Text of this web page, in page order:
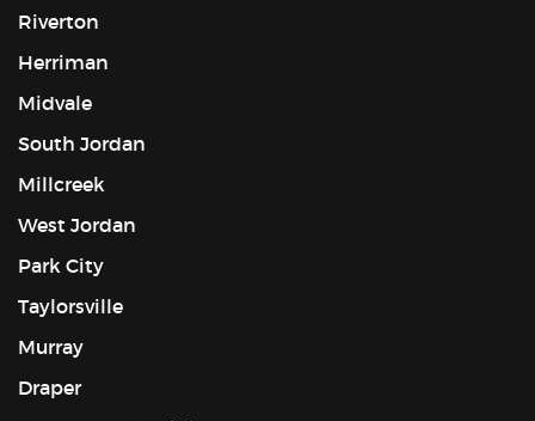
Riverton
Herriman
Midvale
South Jordan
Millcreek
West Jordan
Park City
Taylorsville
Murray
Draper